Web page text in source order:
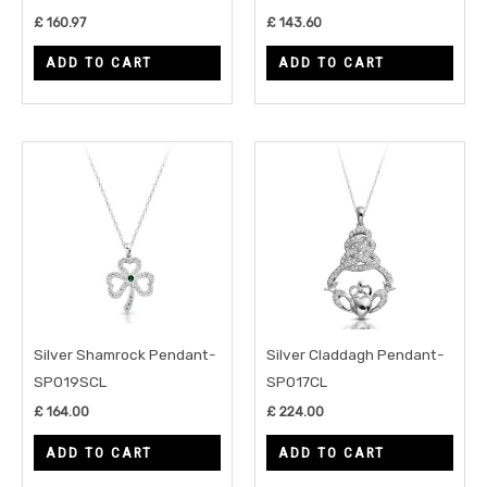
£ 160.97
ADD TO CART
£ 143.60
ADD TO CART
Silver Shamrock Pendant-
SP019SCL
£ 164.00
ADD TO CART
Silver Claddagh Pendant-
SP017CL
£ 224.00
ADD TO CART